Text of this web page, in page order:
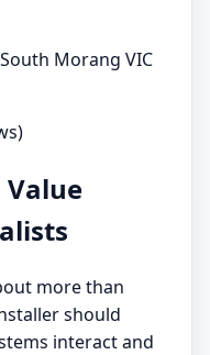
Morang VIC
more than
should
interact and